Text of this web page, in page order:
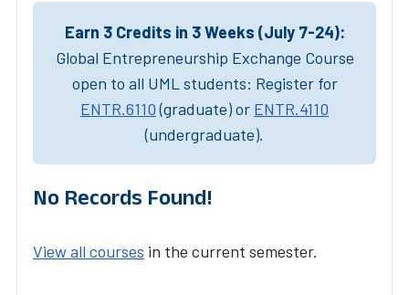
Earn 3 Credits in 3 Weeks (July 7-24):
Global Entrepreneurship Exchange Course
open to all UML students: Register for
ENTR.6110(graduate) or ENTR.4110
(undergraduate).
No Records Found!
View all courses in the current semester.